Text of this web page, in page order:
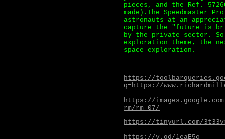
pieces, and the Ref.
made).The Speedmaster
astronauts at an
capture the "future is
by the private sector. So
exploration theme, the
space exploration.
https://
q=https://
https://
rm/rm-07/
https://tinyurl.com/
https://v.gd/1eaE5o